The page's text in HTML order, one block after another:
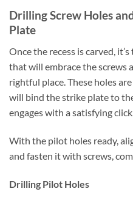
Drilling Screw Holes
Plate
Once the recess is carved,
that will embrace the screws
rightful place. These holes
will bind the strike plate to
engages with a satisfying
With the pilot holes ready,
and fasten it with screws,
Drilling Pilot Holes